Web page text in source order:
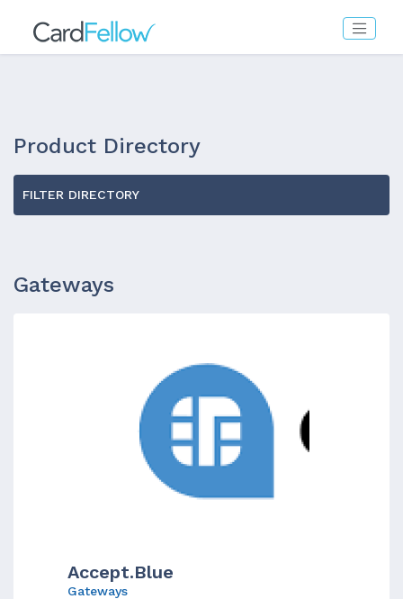
Product Directory
FILTER DIRECTORY
Gateways
Accept.Blue
Gateways